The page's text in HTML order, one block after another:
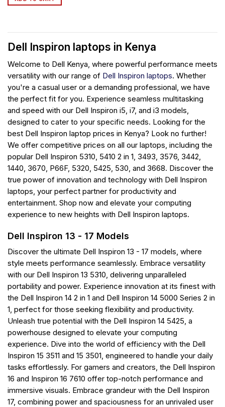
Dell Inspiron laptops in Kenya
Welcome to Dell Kenya, where powerful performance meets
versatility with our range of Dell Inspiron laptops. Whether
you're a casual user or a demanding professional, we have
the perfect fit for you. Experience seamless multitasking
and speed with our Dell Inspiron i5, i7, and i3 models,
designed to cater to your specific needs. Looking for the
best Dell Inspiron laptop prices in Kenya? Look no further!
We offer competitive prices on all our laptops, including the
popular Dell Inspiron 5310, 5410 2 in 1, 3493, 3576, 3442,
1440, 3670, P66F, 5320, 5425, 530, and 3668. Discover the
true power of innovation and technology with Dell Inspiron
laptops, your perfect partner for productivity and
entertainment. Shop now and elevate your computing
experience to new heights with Dell Inspiron laptops.
Dell Inspiron 13 - 17 Models
Discover the ultimate Dell Inspiron 13 - 17 models, where
style meets performance seamlessly. Embrace versatility
with our Dell Inspiron 13 5310, delivering unparalleled
portability and power. Experience innovation at its finest with
the Dell Inspiron 14 2 in 1 and Dell Inspiron 14 5000 Series 2 in
1, perfect for those seeking flexibility and productivity.
Unleash true potential with the Dell Inspiron 14 5425, a
powerhouse designed to elevate your computing
experience. Dive into the world of efficiency with the Dell
Inspiron 15 3511 and 15 3501, engineered to handle your daily
tasks effortlessly. For gamers and creators, the Dell Inspiron
16 and Inspiron 16 7610 offer top-notch performance and
immersive visuals. Embrace grandeur with the Dell Inspiron
17, combining power and spaciousness for an unrivaled user